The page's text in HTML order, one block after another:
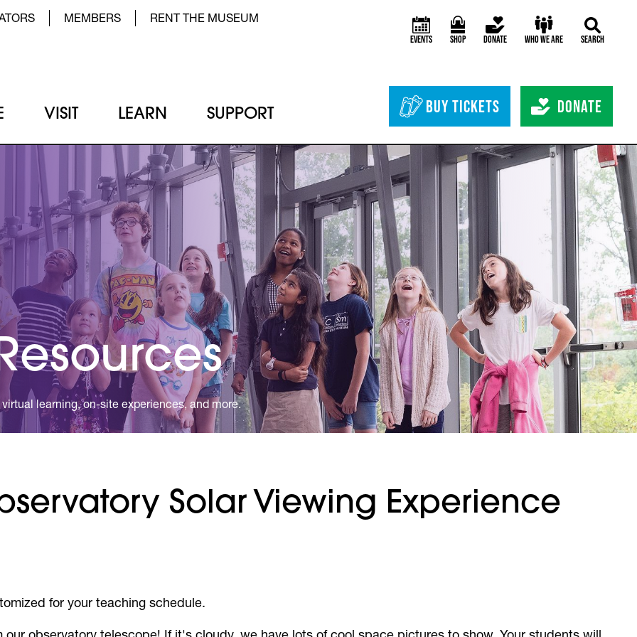
Top Menu Left
MEMBERS
RENT THE MUSEUM
Events
Shop Donate Who We Are Search
VISIT LEARN SUPPORT Header Bottom
Buy Tickets Donate
learning, on-site experiences, and more.
Solar Viewing Experience
for your teaching schedule.